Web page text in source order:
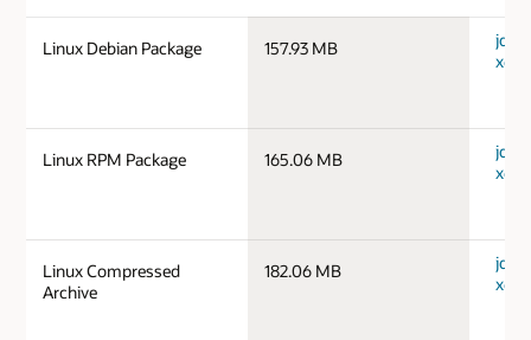
Linux Debian Package 157.93 MB
jdk-
Linux RPM Package 165.06 MB
jdk-
Linux Compressed
Archive
182.06 MB
jdk-